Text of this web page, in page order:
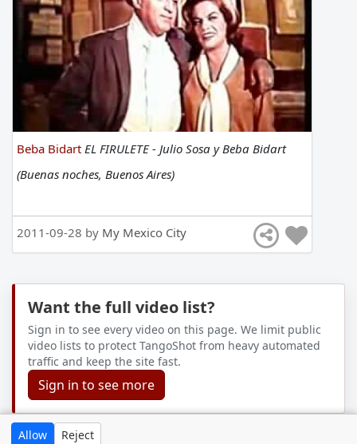
Allow Reject
Beba Bidart EL FIRULETE - Julio Sosa y Beba Bidart
(Buenas noches, Buenos Aires)
2011-09-28 by My Mexico City
Want the full video list?
Sign in to see every video on this page. We limit public
video lists to protect TangoShot from heavy automated
traffic and keep the site fast.
Sign in to see more